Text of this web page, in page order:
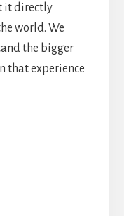
it directly
world. We
the bigger
that experience